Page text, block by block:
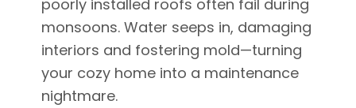
poorly installed roofs often fail during
monsoons. Water seeps in, damaging
interiors and fostering mold—turning
your cozy home into a maintenance
nightmare.